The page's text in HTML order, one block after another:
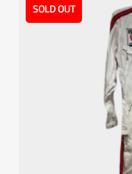
SOLD OUT